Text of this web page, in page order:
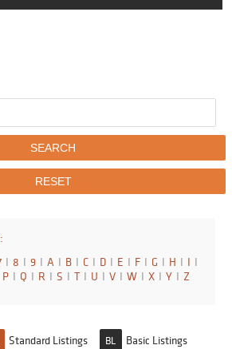
I 8 I 9 I A I B I C I D I E I F I G I H I I I
P I Q I R I S I T I U I V I W I X I Y I Z
Standard Listings BL Basic Listings